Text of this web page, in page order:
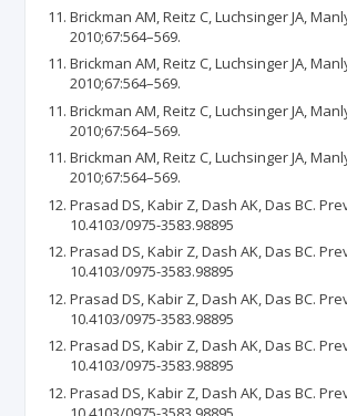
Brickman AM, Reitz C, Luchsinger JA,
2010;67:564–569.
Brickman AM, Reitz C, Luchsinger JA,
2010;67:564–569.
Brickman AM, Reitz C, Luchsinger JA,
2010;67:564–569.
Brickman AM, Reitz C, Luchsinger JA,
2010;67:564–569.
Prasad DS, Kabir Z, Dash AK, Das BC.
10.4103/0975-3583.98895
Prasad DS, Kabir Z, Dash AK, Das BC.
10.4103/0975-3583.98895
Prasad DS, Kabir Z, Dash AK, Das BC.
10.4103/0975-3583.98895
Prasad DS, Kabir Z, Dash AK, Das BC.
10.4103/0975-3583.98895
Prasad DS, Kabir Z, Dash AK, Das BC.